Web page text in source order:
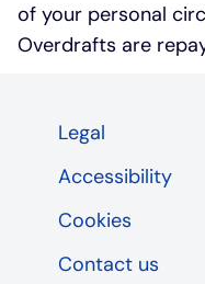
of your personal
Overdrafts are
Legal
Accessibility
Cookies
Contact us